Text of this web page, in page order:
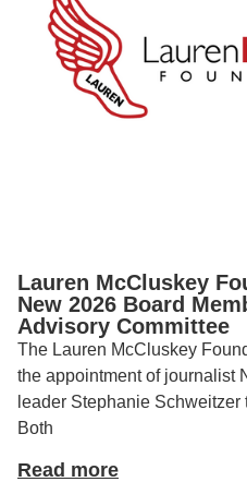
Lauren McCluskey
New 2026 Board
Advisory Committee
The Lauren McCluskey
the appointment of journalist
leader Stephanie
Both
Read more